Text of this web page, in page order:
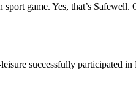
game. Yes, that’s
successfully participated